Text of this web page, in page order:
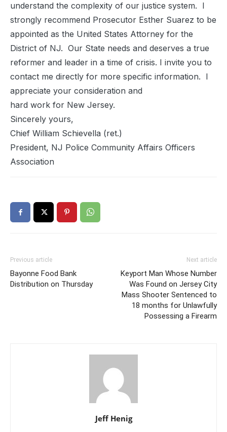
understand the complexity of our justice system. I
strongly recommend Prosecutor Esther Suarez to be
appointed as the United States Attorney for the
District of NJ. Our State needs and deserves a true
reformer and leader in a time of crisis. I invite you to
contact me directly for more specific information. I
appreciate your consideration and
hard work for New Jersey.
Sincerely yours,
Chief William Schievella (ret.)
President, NJ Police Community Affairs Officers
Association
Previous article
Bayonne Food Bank
Distribution on Thursday
Next article
Keyport Man Whose Number
Was Found on Jersey City
Mass Shooter Sentenced to
18 months for Unlawfully
Possessing a Firearm
Jeff Henig